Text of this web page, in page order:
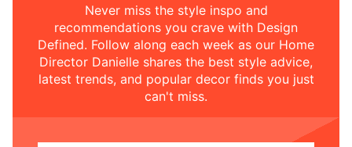
Never miss the style inspo and
recommendations you crave with Design
Defined. Follow along each week as our Home
Director Danielle shares the best style advice,
latest trends, and popular decor finds you just
can't miss.